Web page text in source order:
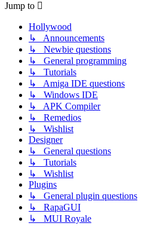
Jump to
Hollywood
↳ Announcements
↳ Newbie questions
↳ General programming
↳ Tutorials
↳ Amiga IDE questions
↳ Windows IDE
↳ APK Compiler
↳ Remedios
↳ Wishlist
Designer
↳ General questions
↳ Tutorials
↳ Wishlist
Plugins
↳ General plugin questions
↳ RapaGUI
↳ MUI Royale